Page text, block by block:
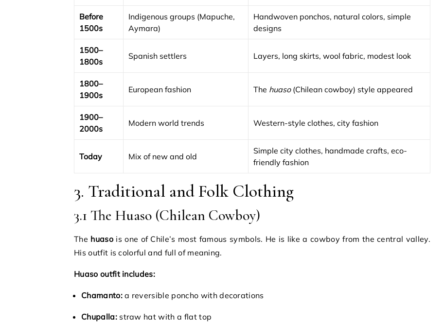
Before
1500s
Indigenous groups (Mapuche,
Aymara)
Handwoven ponchos, natural colors, simple
designs
1500–
1800s
Spanish settlers Layers, long skirts, wool fabric, modest look
1800–
1900s
European fashion The huaso(Chilean cowboy) style appeared
1900–
2000s
Modern world trends Western-style clothes, city fashion
Today Mix of new and old
Simple city clothes, handmade crafts, eco-
friendly fashion
3. Traditional and Folk Clothing
3.1 The Huaso (Chilean Cowboy)
The huasois one of Chile’s most famous symbols. He is like a cowboy from the central valley.
His outfit is colorful and full of meaning.
Huaso outfit includes:
Chamanto:a reversible poncho with decorations
Chupalla:straw hat with a flat top